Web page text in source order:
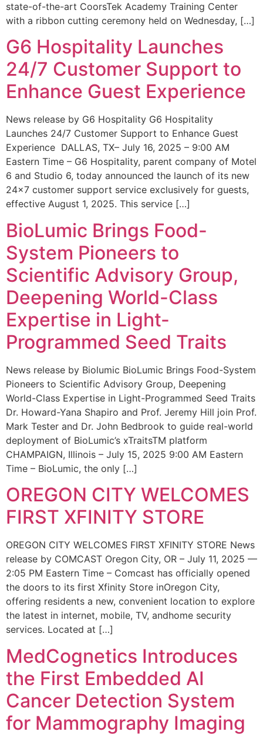
state-of-the-art CoorsTek Academy Training Center
with a ribbon cutting ceremony held on Wednesday, […]
G6 Hospitality Launches
24/7 Customer Support to
Enhance Guest Experience
News release by G6 Hospitality G6 Hospitality
Launches 24/7 Customer Support to Enhance Guest
Experience DALLAS, TX– July 16, 2025 – 9:00 AM
Eastern Time – G6 Hospitality, parent company of Motel
6 and Studio 6, today announced the launch of its new
24×7 customer support service exclusively for guests,
effective August 1, 2025. This service […]
BioLumic Brings Food-
System Pioneers to
Scientific Advisory Group,
Deepening World-Class
Expertise in Light-
Programmed Seed Traits
News release by Biolumic BioLumic Brings Food-System
Pioneers to Scientific Advisory Group, Deepening
World-Class Expertise in Light-Programmed Seed Traits
Dr. Howard-Yana Shapiro and Prof. Jeremy Hill join Prof.
Mark Tester and Dr. John Bedbrook to guide real-world
deployment of BioLumic’s xTraitsTM platform
CHAMPAIGN, Illinois – July 15, 2025 9:00 AM Eastern
Time – BioLumic, the only […]
OREGON CITY WELCOMES
FIRST XFINITY STORE
OREGON CITY WELCOMES FIRST XFINITY STORE News
release by COMCAST Oregon City, OR – July 11, 2025 —
2:05 PM Eastern Time – Comcast has officially opened
the doors to its first Xfinity Store inOregon City,
offering residents a new, convenient location to explore
the latest in internet, mobile, TV, andhome security
services. Located at […]
MedCognetics Introduces
the First Embedded AI
Cancer Detection System
for Mammography Imaging